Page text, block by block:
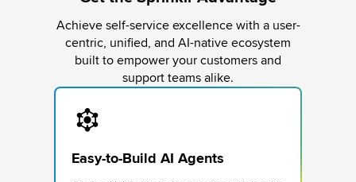
Achieve self-service excellence with a user-
centric, unified, and AI-native ecosystem
built to empower your customers and
support teams alike.
Easy-to-Build AI Agents